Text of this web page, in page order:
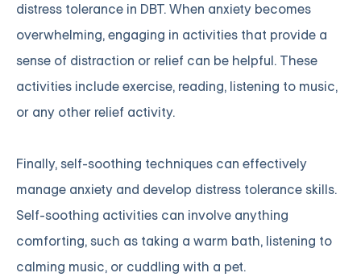
distress tolerance in DBT. When anxiety becomes
overwhelming, engaging in activities that provide a
sense of distraction or relief can be helpful. These
activities include exercise, reading, listening to music,
or any other relief activity.
Finally, self-soothing techniques can effectively
manage anxiety and develop distress tolerance skills.
Self-soothing activities can involve anything
comforting, such as taking a warm bath, listening to
calming music, or cuddling with a pet.